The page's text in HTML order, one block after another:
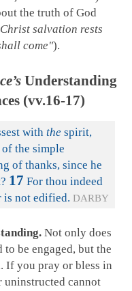
the truth of God
salvation rests
come").
Understanding
(vv.16-17)
with the spirit,
the simple
of thanks, since he
17 For thou indeed
is not edified. DARBY
Not only does
to be engaged, but the
If you pray or bless in
uninstructed cannot